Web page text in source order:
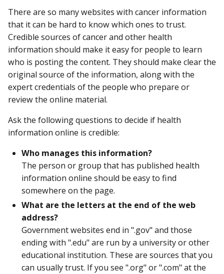
There are so many websites with cancer information
that it can be hard to know which ones to trust.
Credible sources of cancer and other health
information should make it easy for people to learn
who is posting the content. They should make clear the
original source of the information, along with the
expert credentials of the people who prepare or
review the online material.
Ask the following questions to decide if health
information online is credible:
Who manages this information?
The person or group that has published health
information online should be easy to find
somewhere on the page.
What are the letters at the end of the web
address?
Government websites end in ".gov" and those
ending with ".edu" are run by a university or other
educational institution. These are sources that you
can usually trust. If you see ".org" or ".com" at the